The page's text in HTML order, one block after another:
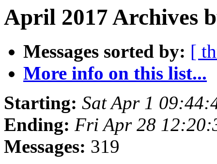
April 2017 Archives
Messages sorted by: [
More info on this list...
Starting: Sat Apr 1
Ending: Fri Apr 28
Messages: 319